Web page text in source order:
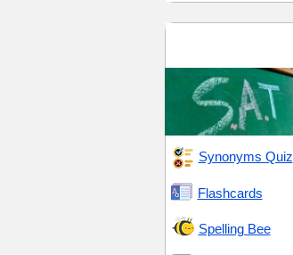
Synonyms Quiz
Flashcards
Spelling Bee